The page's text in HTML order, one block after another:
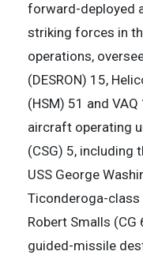
forward-deployed
striking forces in
operations,
(DESRON) 15,
(HSM) 51 and
aircraft operating
(CSG) 5,
USS George
Ticonderoga-class
Robert Smalls
guided-missile